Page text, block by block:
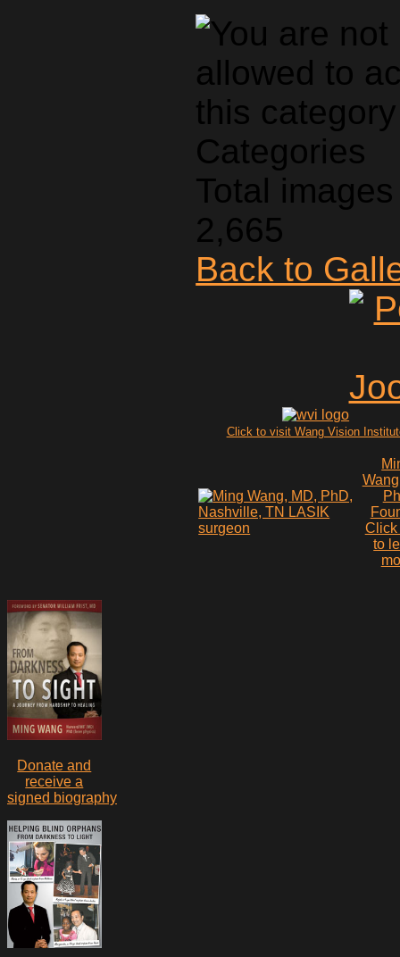
Categories
Total
2,665
Back to
Click to visit Wang Vision
Click
to
Donate and
receive a
signed biography